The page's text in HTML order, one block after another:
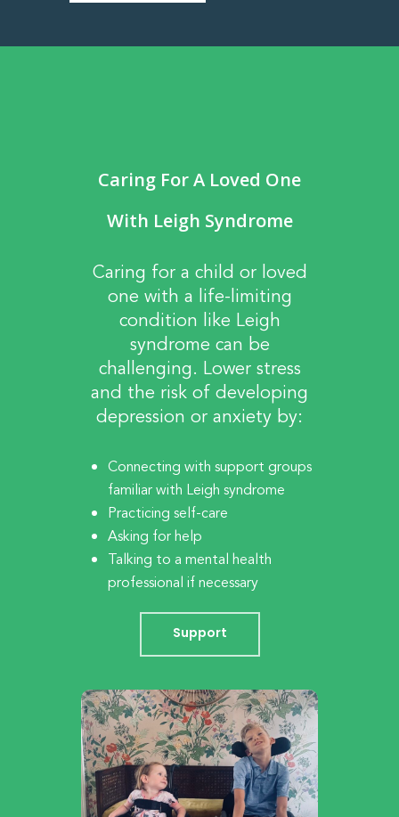
Caring For A Loved One
With Leigh Syndrome
Caring for a child or loved
one with a life-limiting
condition like Leigh
syndrome can be
challenging. Lower stress
and the risk of developing
depression or anxiety by:
Connecting with support groups
familiar with Leigh syndrome
Practicing self-care
Asking for help
Talking to a mental health
professional if necessary
Support